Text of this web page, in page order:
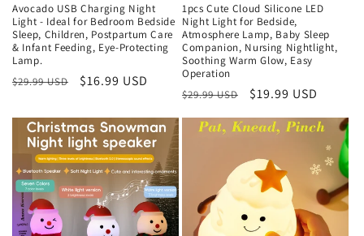
Avocado USB Charging Night
Light - Ideal for Bedroom Bedside
Sleep, Children, Postpartum Care
& Infant Feeding, Eye-Protecting
Lamp.
Regular
$29.99 USD
Sale
$16.99 USD
1pcs Cute Cloud Silicone LED
Night Light for Bedside,
Atmosphere Lamp, Baby Sleep
Companion, Nursing Nightlight,
Soothing Warm Glow, Easy
Operation
Regular
$29.99 USD
Sale
$19.99 USD